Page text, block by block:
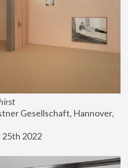
Gesellschaft, Hannover,
25th 2022